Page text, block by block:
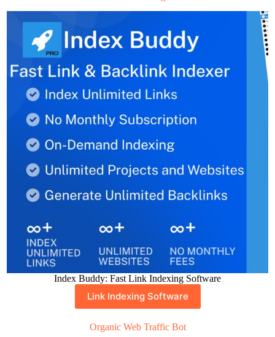
Index Buddy: Fast Link Indexing Software
Link Indexing Software
Organic Web Traffic Bot